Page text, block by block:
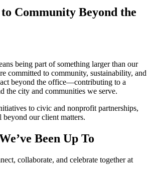
Community Beyond the
being part of something larger than our
committed to community, sustainability, and
beyond the office—contributing to a
the city and communities we serve.
to civic and nonprofit partnerships,
our client matters.
Been Up To
collaborate, and celebrate together at